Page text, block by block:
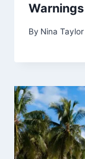
By Nina Taylor